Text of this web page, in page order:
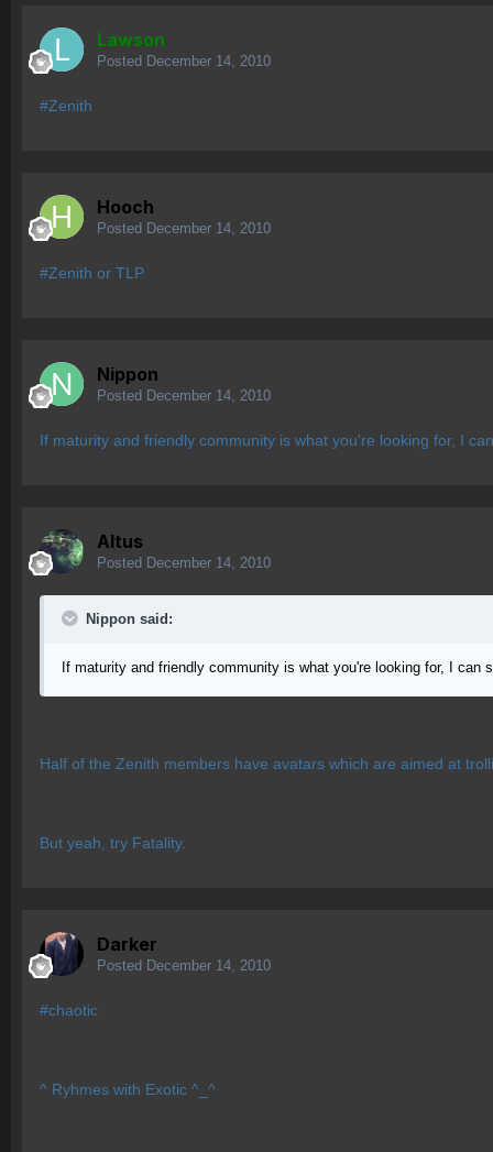
Lawson
Posted December 14, 2010
#Zenith
Hooch
Posted December 14, 2010
#Zenith or TLP
Nippon
Posted December 14, 2010
If maturity and friendly community is what you're looking for, I
Altus
Posted December 14, 2010
Nippon said:
If maturity and friendly community is what you're looking for, I can
Half of the Zenith members have avatars which are aimed at
But yeah, try Fatality.
Darker
Posted December 14, 2010
#chaotic
^ Ryhmes with Exotic ^_^